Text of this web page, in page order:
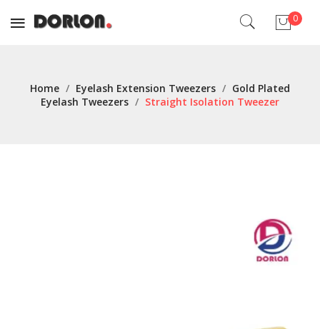
0
Home / Eyelash Extension Tweezers / Gold Plated
Eyelash Tweezers / Straight Isolation Tweezer